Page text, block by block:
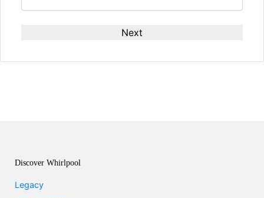
Next
Discover Whirlpool
Legacy